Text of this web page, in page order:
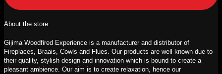
About the store
Gijima Woodfired Experience is a manufacturer and distributor of
Fireplaces, Braais, Cowls and Flues. Our products are well known due to
their quality, stylish design and innovation which is bound to create a
pleasant ambience. Our aim is to create relaxation, hence our